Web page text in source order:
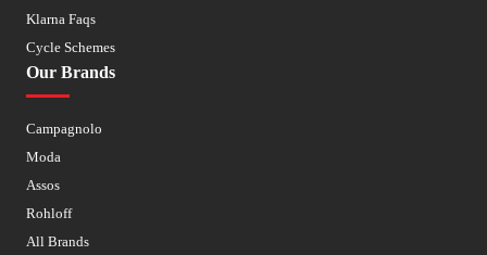
Klarna Faqs
Cycle Schemes
Our Brands
Campagnolo
Moda
Assos
Rohloff
All Brands